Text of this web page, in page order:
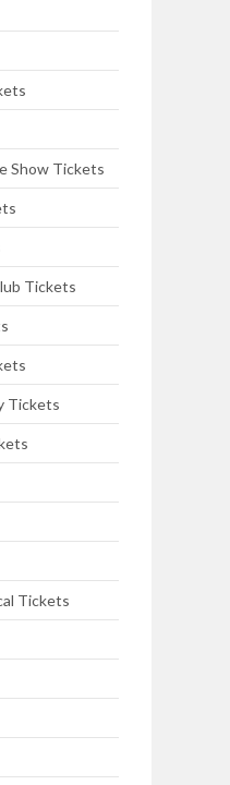
Show Tickets
Tickets
Tickets
Tickets